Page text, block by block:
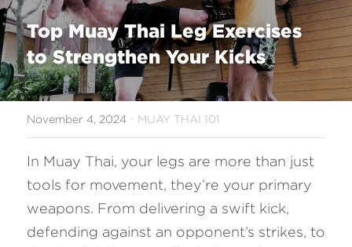
Our Trainers
Our Fighters
CLASSES
SCHEDULE
PRICING
GALLERY
BLOG
GIFT
CONTACT
Top Muay Thai Leg Exercises
to Strengthen Your Kicks
November 4, 2024 · MUAY THAI 101
In Muay Thai, your legs are more than just
tools for movement, they’re your primary
weapons. From delivering a swift kick,
defending against an opponent’s strikes, to